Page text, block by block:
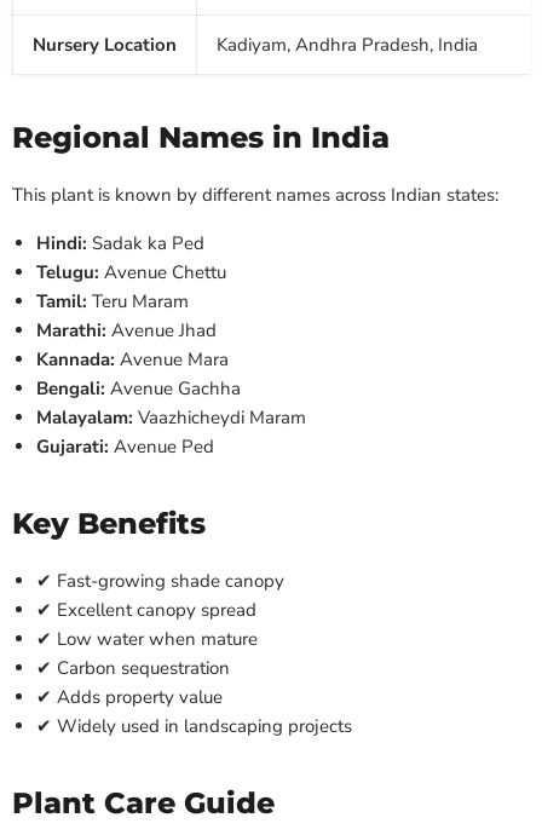
Nursery Location Kadiyam, Andhra Pradesh, India
Regional Names in India
This plant is known by different names across Indian states:
Hindi: Sadak ka Ped
Telugu: Avenue Chettu
Tamil: Teru Maram
Marathi: Avenue Jhad
Kannada: Avenue Mara
Bengali: Avenue Gachha
Malayalam: Vaazhicheydi Maram
Gujarati: Avenue Ped
Key Benefits
✔ Fast-growing shade canopy
✔ Excellent canopy spread
✔ Low water when mature
✔ Carbon sequestration
✔ Adds property value
✔ Widely used in landscaping projects
Plant Care Guide